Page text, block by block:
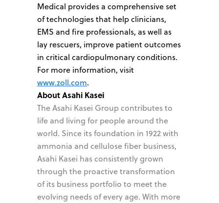
Medical provides a comprehensive set
of technologies that help clinicians,
EMS and fire professionals, as well as
lay rescuers, improve patient outcomes
in critical cardiopulmonary conditions.
For more information, visit
www.zoll.com.
About Asahi Kasei
The Asahi Kasei Group contributes to
life and living for people around the
world. Since its foundation in 1922 with
ammonia and cellulose fiber business,
Asahi Kasei has consistently grown
through the proactive transformation
of its business portfolio to meet the
evolving needs of every age. With more